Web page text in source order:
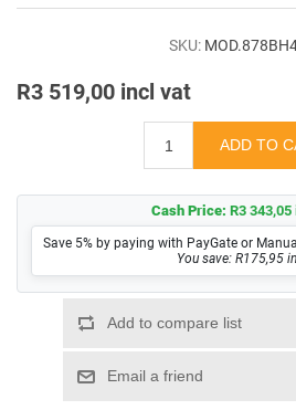
Contact
SKU:
R3 519,00 incl vat
Cash Price: R3
Save 5% by paying with PayGate or
You save: R175,95